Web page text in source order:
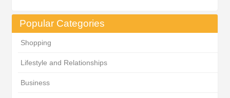
Popular Categories
Shopping
Lifestyle and Relationships
Business